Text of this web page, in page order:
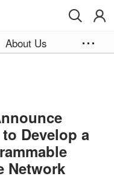
About Us
Develop a
Network